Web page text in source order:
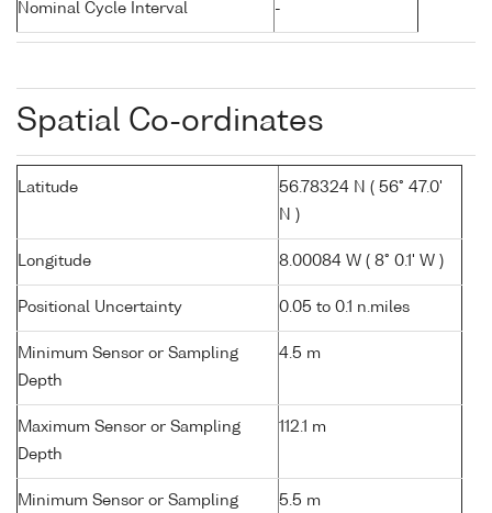
Nominal Cycle Interval -
Spatial Co-ordinates
Latitude
56.78324 N ( 56° 47.0'
N )
Longitude 8.00084 W ( 8° 0.1' W )
Positional Uncertainty 0.05 to 0.1 n.miles
Minimum Sensor or Sampling
Depth
4.5 m
Maximum Sensor or Sampling
Depth
112.1 m
Minimum Sensor or Sampling
5.5 m